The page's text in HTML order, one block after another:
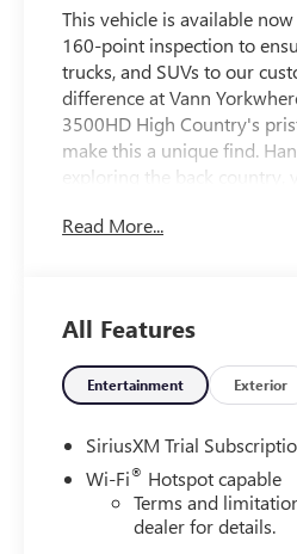
This vehicle is available
160-point inspection to
trucks, and SUVs to our
difference at Vann
3500HD High Country's
make this a unique find.
exploring the back
Silverado 3500HD High
Read More...
All Features
Entertainment Exterior
SiriusXM Trial
Wi-Fi® Hotspot capable
Terms and
dealer for details.